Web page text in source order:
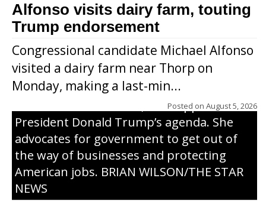
Alfonso visits dairy farm, touting
Trump endorsement
Congressional candidate Michael Alfonso
visited a dairy farm near Thorp on
Monday, making a last-min...
Posted on August 5, 2026
Jessi Ebben is running in the Republican
primary with the hope of replacing Rep.
Tom Tiffany to represent the 7th
Congressional District in Congress. In her
campaign, Ebben cites her longtime ties
to northern Wisconsin, her support of
President Donald Trump’s agenda. She
advocates for government to get out of
the way of businesses and protecting
American jobs. BRIAN WILSON/THE STAR
NEWS